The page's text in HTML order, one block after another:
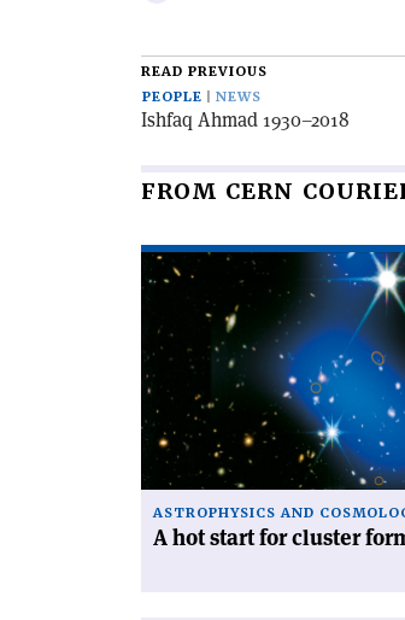
READ PREVIOUS
PEOPLE
NEWS
Ishfaq Ahmad 1930–2018
FROM CERN
Read
article
hot
start
for
cluster
formation'
ASTROPHYSICS AND
A hot start for cluster